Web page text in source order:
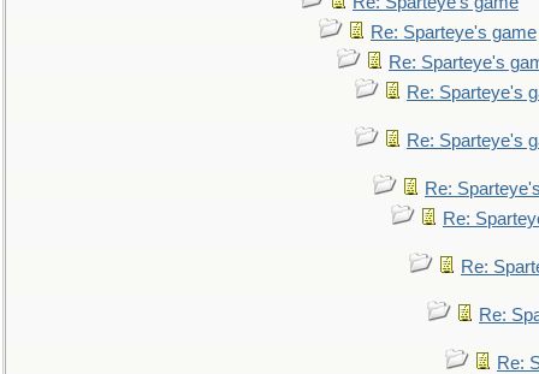
Re: Sparteye's game
Re: Sparteye's
Re: Sparteye's
Re: Sparteye's
Re:
Re:
Re:
Re:
Re: